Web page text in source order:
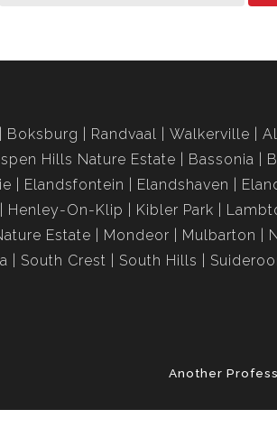
Boksburg Randvaal Walkerville
Hills Nature Estate Bassonia
Elandsfontein Elandshaven
Henley-On-Klip Kibler Park
Estate Mondeor Mulbarton
South Crest South Hills
Another